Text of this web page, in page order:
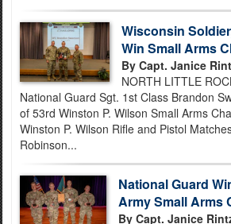
Wisconsin
Win Small Arms
By Capt. Janice
NORTH LITTLE
National Guard Sgt. 1st Class Brandon
of 53rd Winston P. Wilson Small Arms
Winston P. Wilson Rifle and Pistol
Robinson...
National Guard
Army Small Arms
By Capt. Janice